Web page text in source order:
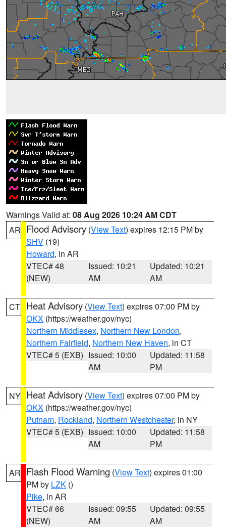
Warnings Valid at: 08 Aug 2026 10:24 AM CDT
AR Flood Advisory (View Text) expires 12:15 PM by
SHV (19)
Howard, in AR
VTEC# 48
(NEW)
Issued: 10:21
AM
Updated: 10:21
AM
CT Heat Advisory (View Text) expires 07:00 PM by
OKX (https://weather.gov/nyc)
Northern Middlesex, Northern New London,
Northern Fairfield, Northern New Haven, in CT
VTEC# 5 (EXB) Issued: 10:00
AM
Updated: 11:58
PM
NY Heat Advisory (View Text) expires 07:00 PM by
OKX (https://weather.gov/nyc)
Putnam, Rockland, Northern Westchester, in NY
VTEC# 5 (EXB) Issued: 10:00
AM
Updated: 11:58
PM
AR Flash Flood Warning (View Text) expires 01:00
PM by LZK ()
Pike, in AR
VTEC# 66
(NEW)
Issued: 09:55
AM
Updated: 09:55
AM